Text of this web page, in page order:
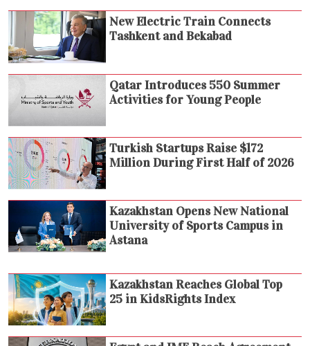
New Electric Train Connects
Tashkent and Bekabad
Qatar Introduces 550 Summer
Activities for Young People
Turkish Startups Raise $172
Million During First Half of 2026
Kazakhstan Opens New National
University of Sports Campus in
Astana
Kazakhstan Reaches Global Top
25 in KidsRights Index